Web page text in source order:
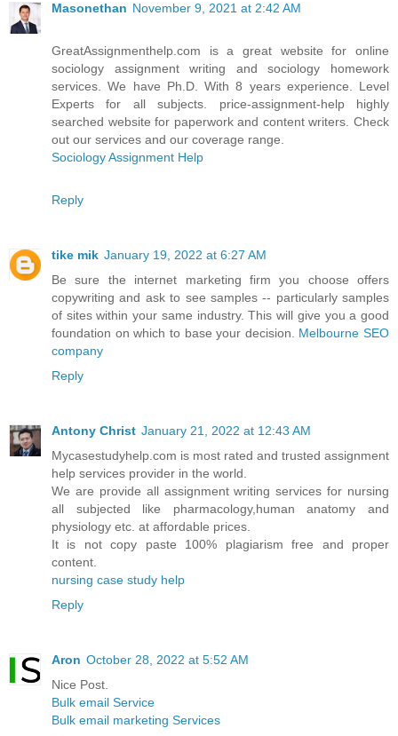
Masonethan November 9, 2021 at 2:42 AM
GreatAssignmenthelp.com is a great website for online
sociology assignment writing and sociology homework
services. We have Ph.D. With 8 years experience. Level
Experts for all subjects. price-assignment-help highly
searched website for paperwork and content writers. Check
out our services and our coverage range.
Sociology Assignment Help
Reply
tike mik January 19, 2022 at 6:27 AM
Be sure the internet marketing firm you choose offers
copywriting and ask to see samples -- particularly samples
of sites within your same industry. This will give you a good
foundation on which to base your decision. Melbourne SEO
company
Reply
Antony Christ January 21, 2022 at 12:43 AM
Mycasestudyhelp.com is most rated and trusted assignment
help services provider in the world.
We are provide all assignment writing services for nursing
all subjected like pharmacology,human anatomy and
physiology etc. at affordable prices.
It is not copy paste 100% plagiarism free and proper
content.
nursing case study help
Reply
Aron October 28, 2022 at 5:52 AM
Nice Post.
Bulk email Service
Bulk email marketing Services